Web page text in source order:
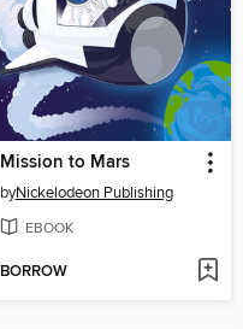
Mission to Mars
byNickelodeon Publishing
EBOOK
BORROW